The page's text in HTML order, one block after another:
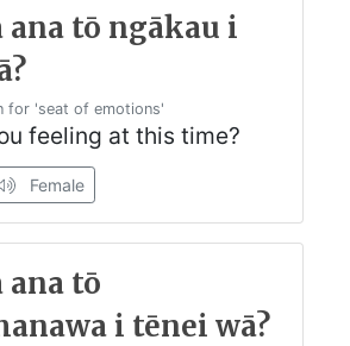
ana tō ngākau i
for 'seat of emotions'
feeling at this time?
Female
ana tō
i tēnei wā?